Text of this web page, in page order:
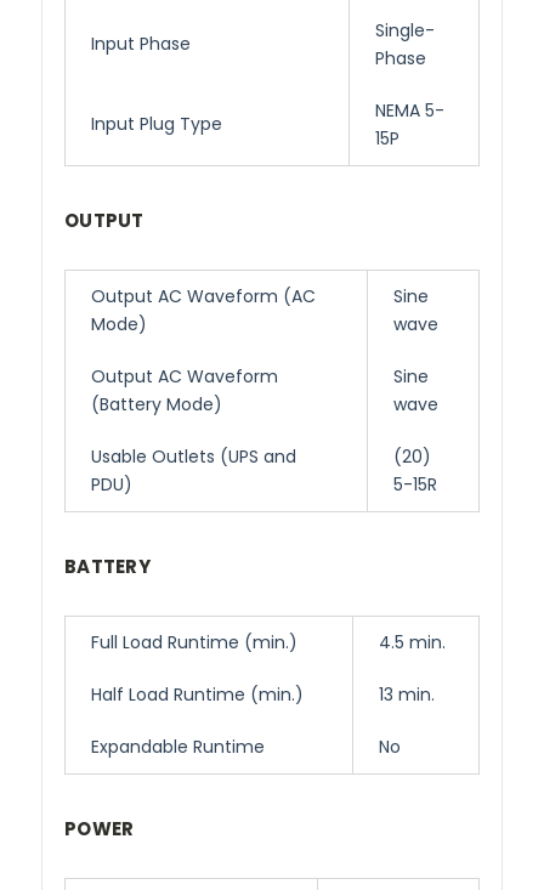
Input Phase
Single-
Phase
Input Plug Type
NEMA 5-
15P
OUTPUT
Output AC Waveform (AC
Mode)
Sine
wave
Output AC Waveform
(Battery Mode)
Sine
wave
Usable Outlets (UPS and
PDU)
(20)
5-15R
BATTERY
Full Load Runtime (min.) 4.5 min.
Half Load Runtime (min.) 13 min.
Expandable Runtime No
POWER